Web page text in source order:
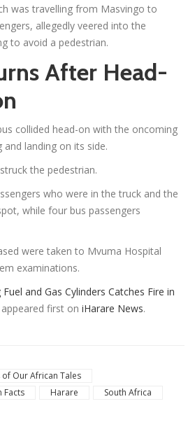
was travelling from Masvingo to
allegedly veered into the
to avoid a pedestrian.
After Head-
collided head-on with the oncoming
landing on its side.
the pedestrian.
who were in the truck and the
while four bus passengers
were taken to Mvuma Hospital
examinations.
and Gas Cylinders Catches Fire in
appeared first on iHarare News.
of Our African Tales
Facts Harare
South Africa